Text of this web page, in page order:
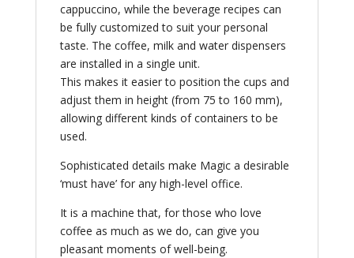
cappuccino, while the beverage recipes can
be fully customized to suit your personal
taste. The coffee, milk and water dispensers
are installed in a single unit.
This makes it easier to position the cups and
adjust them in height (from 75 to 160 mm),
allowing different kinds of containers to be
used.
Sophisticated details make Magic a desirable
‘must have’ for any high-level office.
It is a machine that, for those who love
coffee as much as we do, can give you
pleasant moments of well-being.